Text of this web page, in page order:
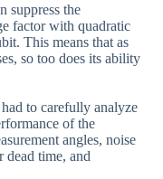
suppress the
factor with quadratic
This means that as
so too does its ability
to carefully analyze
of the
angles, noise
dead time, and